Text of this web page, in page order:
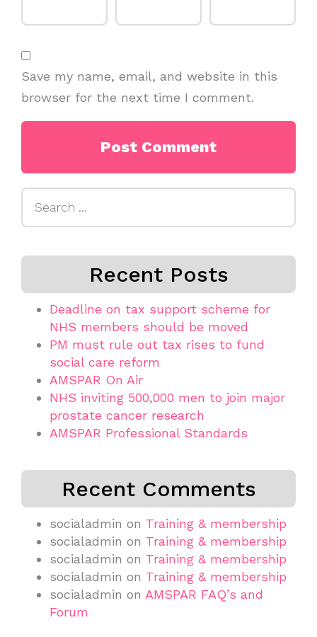
Save my name, email, and website in this
browser for the next time I comment.
Recent Posts
Deadline on tax support scheme for
NHS members should be moved
PM must rule out tax rises to fund
social care reform
AMSPAR On Air
NHS inviting 500,000 men to join major
prostate cancer research
AMSPAR Professional Standards
Recent Comments
socialadmin on Training & membership
socialadmin on Training & membership
socialadmin on Training & membership
socialadmin on Training & membership
socialadmin on AMSPAR FAQ’s and
Forum